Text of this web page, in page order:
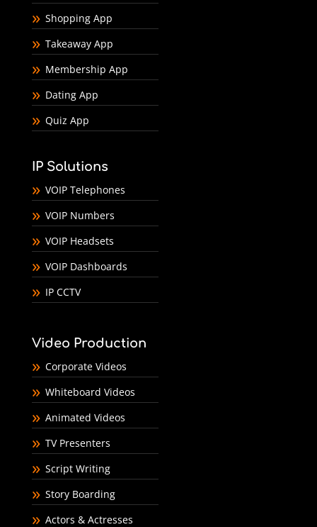
Shopping App
Takeaway App
Membership App
Dating App
Quiz App
IP Solutions
VOIP Telephones
VOIP Numbers
VOIP Headsets
VOIP Dashboards
IP CCTV
Video Production
Corporate Videos
Whiteboard Videos
Animated Videos
TV Presenters
Script Writing
Story Boarding
Actors & Actresses